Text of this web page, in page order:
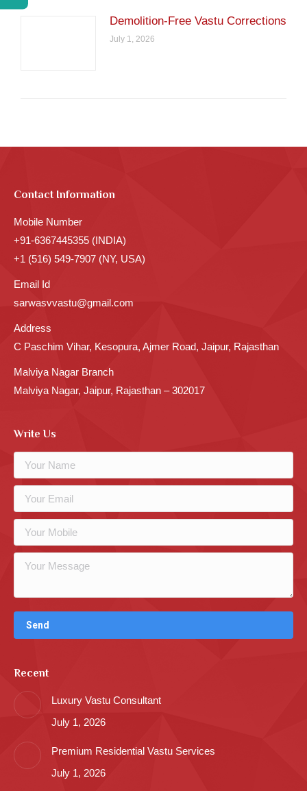
Demolition-Free Vastu Corrections
July 1, 2026
Contact Information
Mobile Number
+91-6367445355 (INDIA)
+1 (516) 549-7907 (NY, USA)
Email Id
sarwasvvastu@gmail.com
Address
C Paschim Vihar, Kesopura, Ajmer Road, Jaipur, Rajasthan
Malviya Nagar Branch
Malviya Nagar, Jaipur, Rajasthan – 302017
Write Us
Recent
Luxury Vastu Consultant
July 1, 2026
Premium Residential Vastu Services
July 1, 2026